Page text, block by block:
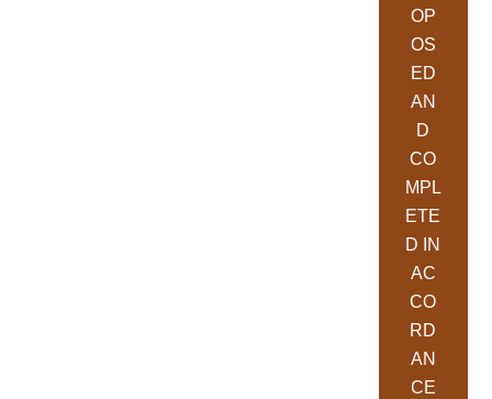
OP
OS
ED
AN
D
CO
MPL
ETE
D IN
AC
CO
RD
AN
CE